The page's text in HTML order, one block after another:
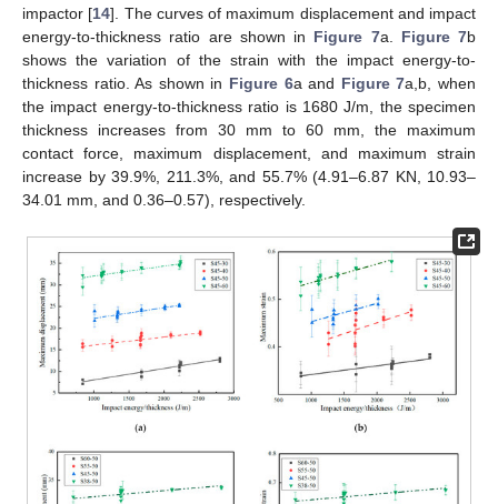
impactor [14]. The curves of maximum displacement and impact
energy-to-thickness ratio are shown in Figure 7a. Figure 7b
shows the variation of the strain with the impact energy-to-
thickness ratio. As shown in Figure 6a and Figure 7a,b, when
the impact energy-to-thickness ratio is 1680 J/m, the specimen
thickness increases from 30 mm to 60 mm, the maximum
contact force, maximum displacement, and maximum strain
increase by 39.9%, 211.3%, and 55.7% (4.91–6.87 KN, 10.93–
34.01 mm, and 0.36–0.57), respectively.